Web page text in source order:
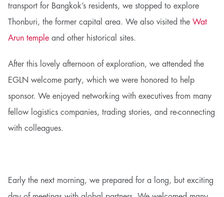
transport for Bangkok’s residents, we stopped to explore
Thonburi, the former capital area. We also visited the Wat
Arun templeand other historical sites.
After this lovely afternoon of exploration, we attended the
EGLN welcome party, which we were honored to help
sponsor. We enjoyed networking with executives from many
fellow logistics companies, trading stories, and re-connecting
with colleagues.
Early the next morning, we prepared for a long, but exciting